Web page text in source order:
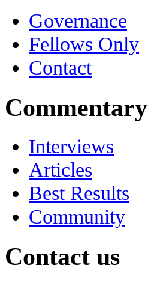
Governance
Fellows Only
Contact
Commentary
Interviews
Articles
Best Results
Community
Contact us